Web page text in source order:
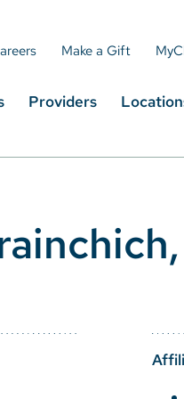
Make a Gift
Providers